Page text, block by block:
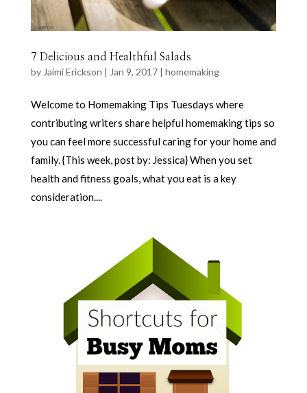
7 Delicious and Healthful Salads
by Jaimi Erickson | Jan 9, 2017| homemaking
Welcome to Homemaking Tips Tuesdays where
contributing writers share helpful homemaking tips so
you can feel more successful caring for your home and
family. {This week, post by: Jessica} When you set
health and fitness goals, what you eat is a key
consideration....